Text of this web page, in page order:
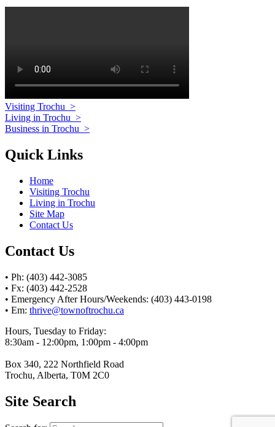
Visiting Trochu >
Living in Trochu >
Business in Trochu >
Quick Links
Home
Visiting Trochu
Living in Trochu
Site Map
Contact Us
Contact Us
• Ph: (403) 442-3085
• Fx: (403) 442-2528
• Emergency After Hours/Weekends: (403) 443-0198
• Em: thrive@townoftrochu.ca
Hours, Tuesday to Friday:
8:30am - 12:00pm, 1:00pm - 4:00pm
Box 340, 222 Northfield Road
Trochu, Alberta, T0M 2C0
Site Search